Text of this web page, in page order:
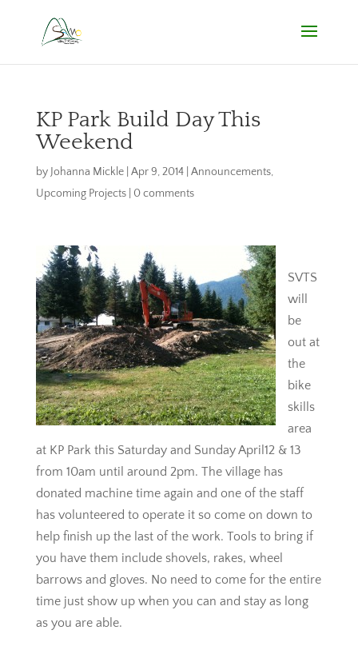
KP Park Build Day This
Weekend
by Johanna Mickle| Apr 9, 2014| Announcements,
Upcoming Projects| 0 comments
SVTS
will
be
out at
the
bike
skills
area
at KP Park this Saturday and Sunday April12 & 13
from 10am until around 2pm. The village has
donated machine time again and one of the staff
has volunteered to operate it so come on down to
help finish up the last of the work. Tools to bring if
you have them include shovels, rakes, wheel
barrows and gloves. No need to come for the entire
time just show up when you can and stay as long
as you are able.